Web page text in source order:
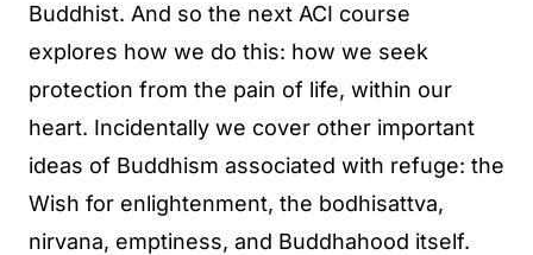
Buddhist. And so the next ACI course
explores how we do this: how we seek
protection from the pain of life, within our
heart. Incidentally we cover other important
ideas of Buddhism associated with refuge: the
Wish for enlightenment, the bodhisattva,
nirvana, emptiness, and Buddhahood itself.